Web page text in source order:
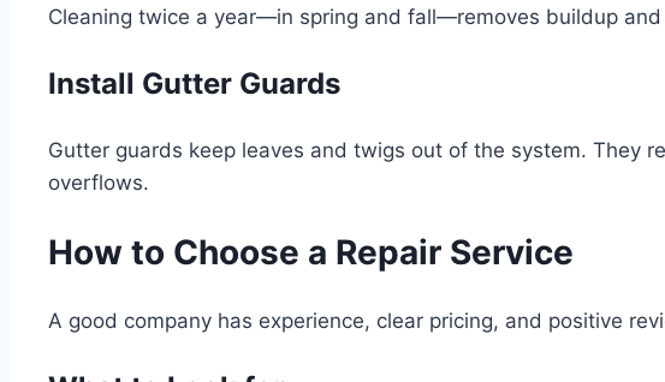
Cleaning twice a year—in spring and fall—removes buildup
Install Gutter Guards
Gutter guards keep leaves and twigs out of the system. They
overflows.
How to Choose a Repair Service
A good company has experience, clear pricing, and positive